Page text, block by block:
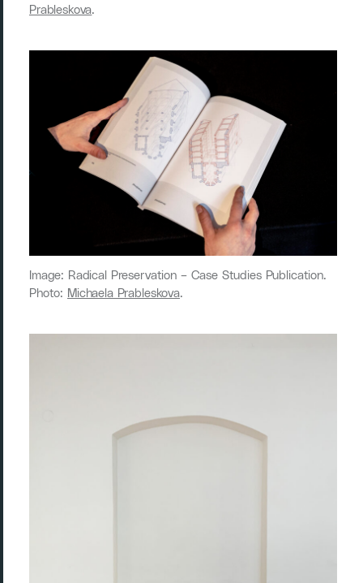
Prableskova.
Image: Radical Preservation ­– Case Studies Publication.
Photo: Michaela Prableskova.